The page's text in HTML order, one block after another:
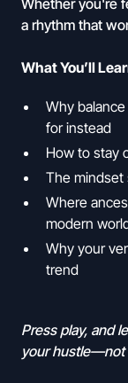
Whether you're
a rhythm that
What You’ll
Why
for instead
How to stay
The mindset
Where
modern
Why your
trend
Press play, and
your hustle—not